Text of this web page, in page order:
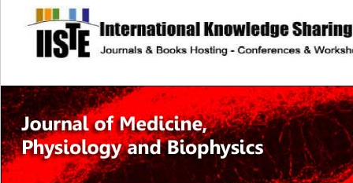
site description